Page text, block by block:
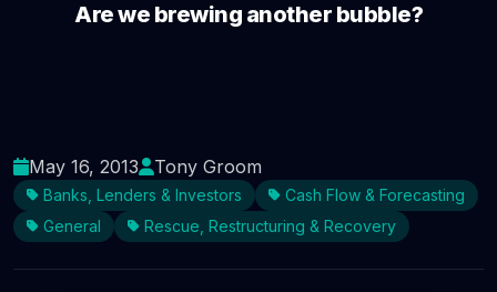
Are we brewing another bubble?
May 16, 2013 Tony Groom
Banks, Lenders & Investors
Cash Flow & Forecasting
General
Rescue, Restructuring & Recovery